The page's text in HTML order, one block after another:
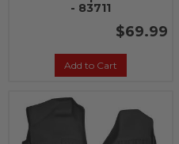
- 83711
$69.99
Add to Cart